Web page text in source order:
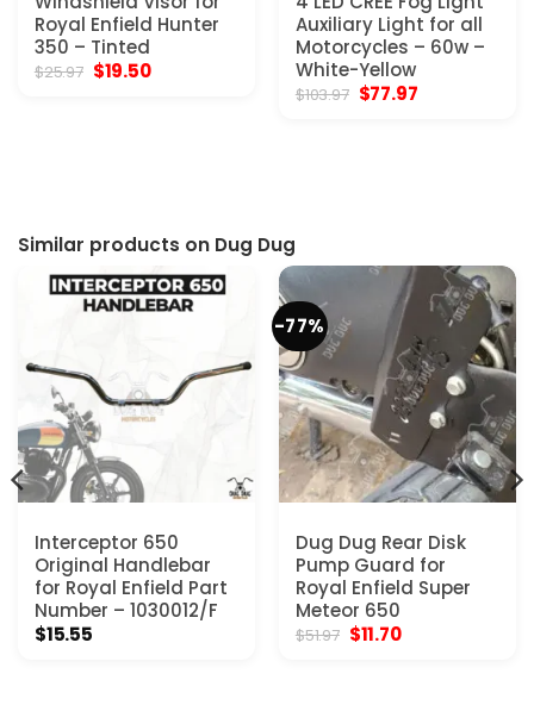
Royal Enfield Hunter
350 – Tinted
$25.97 Original
$19.50Current
Auxiliary Light for all
Motorcycles – 60w –
White-Yellow
$103.97 Original
$77.97Current
Similar products on Dug Dug
Interceptor 650
Original Handlebar
for Royal Enfield Part
Number – 1030012/F
$15.55
-77%
Dug Dug Rear Disk
Pump Guard for
Royal Enfield Super
Meteor 650
$51.97 Original
price
$11.70Current